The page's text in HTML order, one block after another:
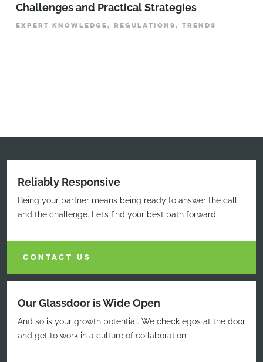
Challenges and Practical Strategies
EXPERT KNOWLEDGE, REGULATIONS, TRENDS
Reliably Responsive
Being your partner means being ready to answer the call
and the challenge. Let’s find your best path forward.
CONTACT US
Our Glassdoor is Wide Open
And so is your growth potential. We check egos at the door
and get to work in a culture of collaboration.